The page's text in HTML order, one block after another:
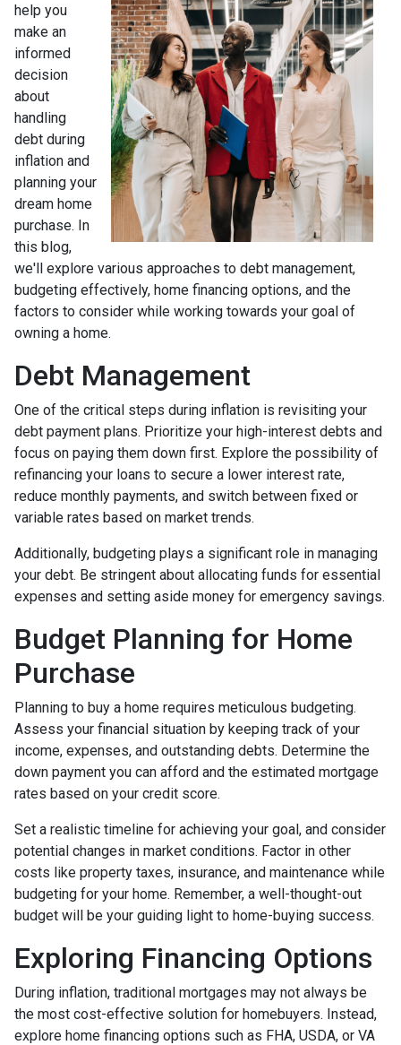
help you
make an
informed
decision
about
handling
debt during
inflation and
planning your
dream home
purchase. In
this blog,
we'll explore various approaches to debt management,
budgeting effectively, home financing options, and the
factors to consider while working towards your goal of
owning a home.
Debt Management
One of the critical steps during inflation is revisiting your
debt payment plans. Prioritize your high-interest debts and
focus on paying them down first. Explore the possibility of
refinancing your loans to secure a lower interest rate,
reduce monthly payments, and switch between fixed or
variable rates based on market trends.
Additionally, budgeting plays a significant role in managing
your debt. Be stringent about allocating funds for essential
expenses and setting aside money for emergency savings.
Budget Planning for Home
Purchase
Planning to buy a home requires meticulous budgeting.
Assess your financial situation by keeping track of your
income, expenses, and outstanding debts. Determine the
down payment you can afford and the estimated mortgage
rates based on your credit score.
Set a realistic timeline for achieving your goal, and consider
potential changes in market conditions. Factor in other
costs like property taxes, insurance, and maintenance while
budgeting for your home. Remember, a well-thought-out
budget will be your guiding light to home-buying success.
Exploring Financing Options
During inflation, traditional mortgages may not always be
the most cost-effective solution for homebuyers. Instead,
explore home financing options such as FHA, USDA, or VA